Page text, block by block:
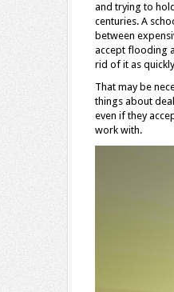
and trying to
centuries. A
between
accept flooding
rid of it as
That may be
things about
even if they
work with.